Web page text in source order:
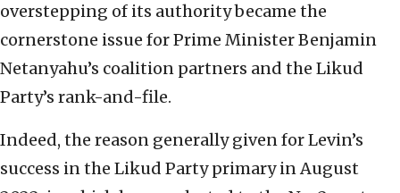
overstepping of its authority became the
cornerstone issue for Prime Minister Benjamin
Netanyahu’s coalition partners and the Likud
Party’s rank-and-file.
Indeed, the reason generally given for Levin’s
success in the Likud Party primary in August